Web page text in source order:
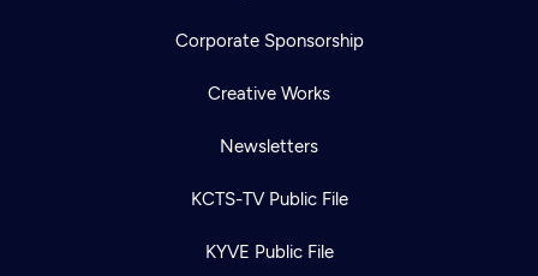
Corporate Sponsorship
Creative Works
Newsletters
KCTS-TV Public File
KYVE Public File